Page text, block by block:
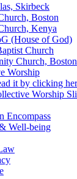
Skirbeck
Boston
Kenya
(House of God)
Church
Church, Boston
Worship
it by clicking
Worship
Encompass
Well-being